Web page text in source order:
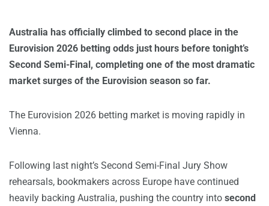
Australia has officially climbed to second place in the
Eurovision 2026 betting odds just hours before tonight’s
Second Semi-Final, completing one of the most dramatic
market surges of the Eurovision season so far.
The Eurovision 2026 betting market is moving rapidly in
Vienna.
Following last night’s Second Semi-Final Jury Show
rehearsals, bookmakers across Europe have continued
heavily backing Australia, pushing the country into second